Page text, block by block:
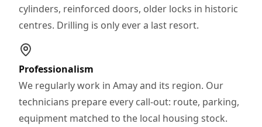
cylinders, reinforced doors, older locks in historic
centres. Drilling is only ever a last resort.
Professionalism
We regularly work in Amay and its region. Our
technicians prepare every call-out: route, parking,
equipment matched to the local housing stock.